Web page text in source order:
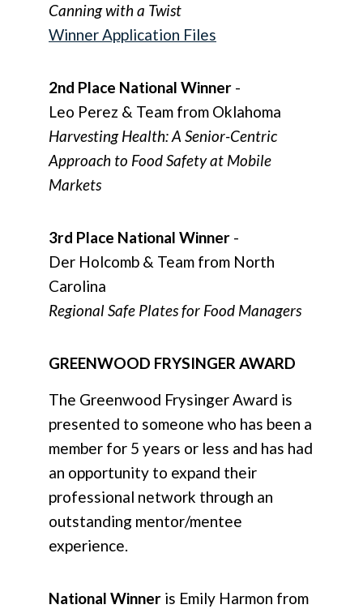
Canning with a Twist
Winner Application Files
2nd Place National Winner -
Leo Perez & Team from Oklahoma
Harvesting Health: A Senior-Centric
Approach to Food Safety at Mobile
Markets
3rd Place National Winner -
Der Holcomb & Team from North
Carolina
Regional Safe Plates for Food Managers
GREENWOOD FRYSINGER AWARD
The Greenwood Frysinger Award is
presented to someone who has been a
member for 5 years or less and has had
an opportunity to expand their
professional network through an
outstanding mentor/mentee
experience.
National Winner is Emily Harmon from